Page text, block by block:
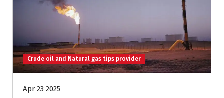
Crude oil and Natural gas tips provider
Apr 23 2025